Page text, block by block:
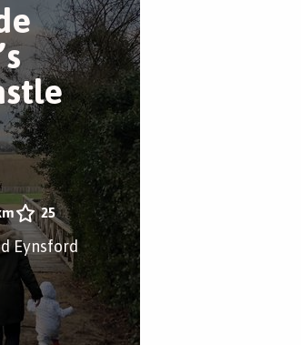
25
Eynsford